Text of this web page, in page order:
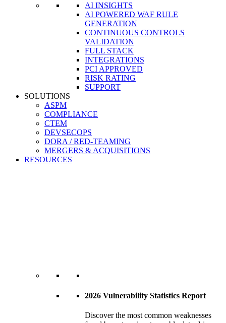
AI INSIGHTS
AI POWERED WAF RULE
GENERATION
CONTINUOUS CONTROLS
VALIDATION
FULL STACK
INTEGRATIONS
PCI APPROVED
RISK RATING
SUPPORT
SOLUTIONS
ASPM
COMPLIANCE
CTEM
DEVSECOPS
DORA / RED-TEAMING
MERGERS & ACQUISITIONS
RESOURCES
2026 Vulnerability Statistics Report
Discover the most common weaknesses